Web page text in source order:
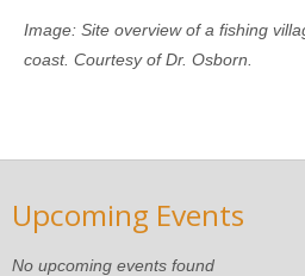
Image: Site overview of a fishing
coast. Courtesy of Dr. Osborn.
Upcoming Events
No upcoming events found